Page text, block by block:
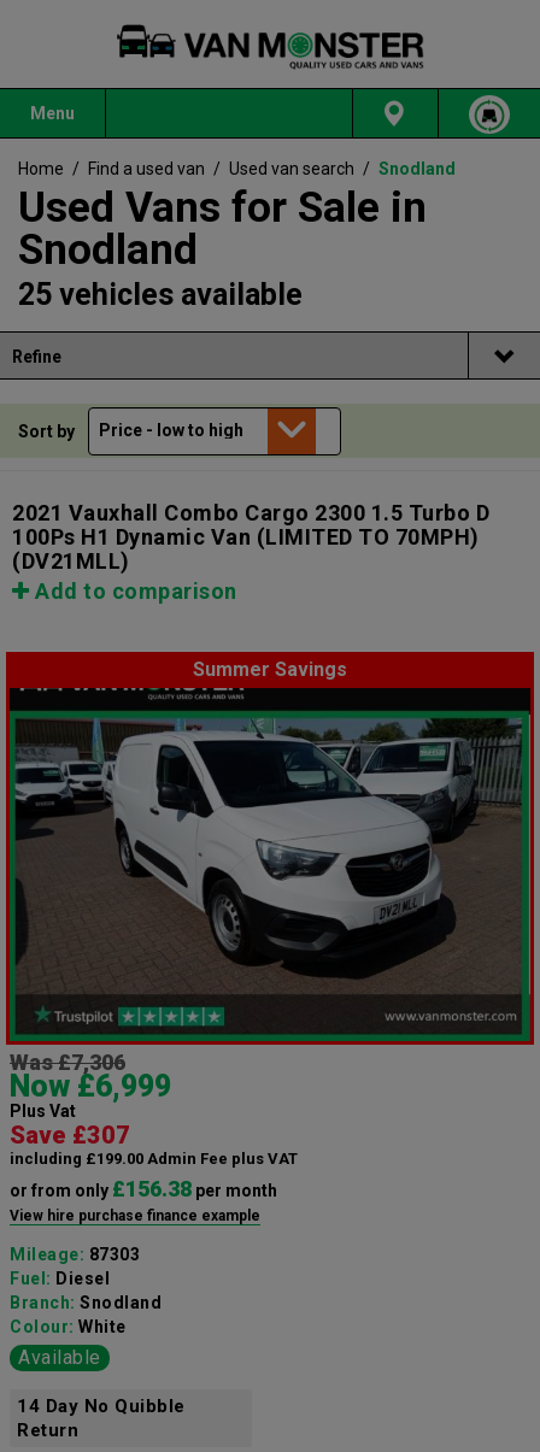
Menu
Home / Find a used van / Used van search / Snodland
Used Vans for Sale in
Snodland
25 vehicles available
Refine
Sort by
2021 Vauxhall Combo Cargo 2300 1.5 Turbo D
100Ps H1 Dynamic Van (LIMITED TO 70MPH)
(DV21MLL)
Add to comparison
Summer Savings
Was £7,306
Now £6,999
Plus Vat
Save £307
including £199.00 Admin Fee plus VAT
or from only £156.38 per month
View hire purchase finance example
Mileage: 87303
Fuel: Diesel
Branch: Snodland
Colour: White
Available
14 Day No Quibble
Return